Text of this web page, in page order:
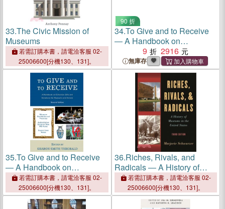
33.The Civic Mission of
Museums
若需訂購本書，請電洽客服 02-
25006600[分機130、131]。
90 折
34.To Give and to Receive
― A Handbook on
Collection Gifts and
Donations for Museums and
Donors
9 2916
無庫存
35.To Give and to Receive
― A Handbook on
Collection Gifts and
Donations for Museums and
Donors
若需訂購本書，請電洽客服 02-
25006600[分機130、131]。
36.Riches, Rivals, and
Radicals ― A History of
Museums in the United
States
若需訂購本書，請電洽客服 02-
25006600[分機130、131]。